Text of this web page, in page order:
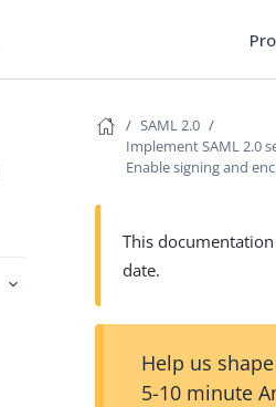
SAML 2.0
Implement SAML 2.0
Enable signing and
This
date.
Help us
5-10 minute